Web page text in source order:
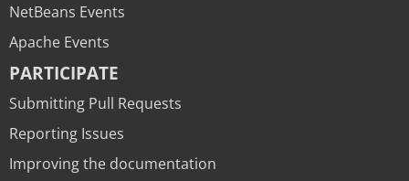
NetBeans Events
Apache Events
PARTICIPATE
Submitting Pull Requests
Reporting Issues
Improving the documentation